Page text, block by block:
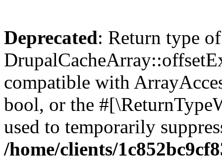
Deprecated: Return type of
compatible with
bool, or the
used to temporarily
/home/clients/